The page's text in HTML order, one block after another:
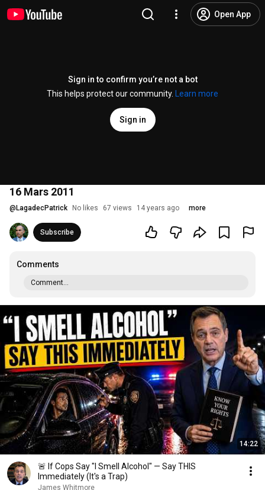
Open App
Sign in to confirm you’re not a bot
This helps protect our community.
Learn more
Sign in
16 Mars 2011
@ LagadecPatrick No likes 67 views 14 years ago more
Subscribe
Comments
Comment...
14:22
🚨 If Cops Say "I Smell Alcohol" — Say THIS
Immediately (It's a Trap)
James Whitmore